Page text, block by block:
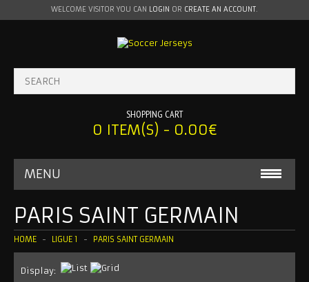
WELCOME VISITOR YOU CAN LOGIN OR CREATE AN ACCOUNT.
SHOPPING CART
0 ITEM(S) - 0.00€
MENU
BABY ONESIE
MLS
INTER MIAMI
PARIS SAINT GERMAIN
HOME LIGUE 1 PARIS SAINT GERMAIN
Display: